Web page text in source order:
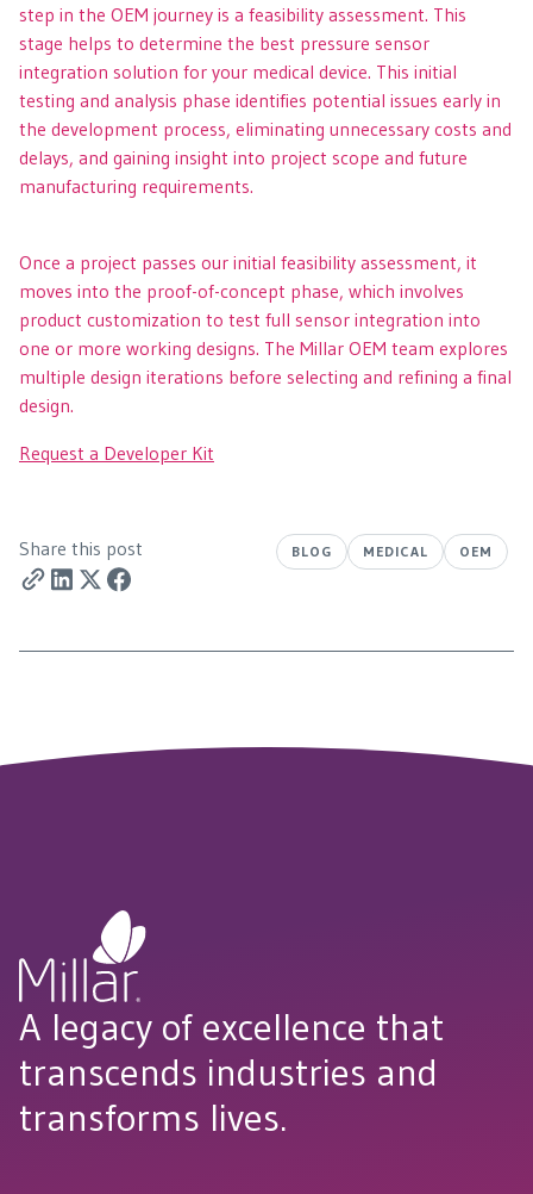
step in the OEM journey is a feasibility assessment. This
stage helps to determine the best pressure sensor
integration solution for your medical device. This initial
testing and analysis phase identifies potential issues early in
the development process, eliminating unnecessary costs and
delays, and gaining insight into project scope and future
manufacturing requirements.
Once a project passes our initial feasibility assessment, it
moves into the proof-of-concept phase, which involves
product customization to test full sensor integration into
one or more working designs. The Millar OEM team explores
multiple design iterations before selecting and refining a final
design.
Request a Developer Kit
Share this post BLOG MEDICAL OEM
A legacy of excellence that
transcends industries and
transforms lives.